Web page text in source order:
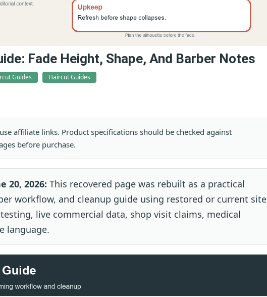
Fade Height, Shape, And Barber Notes
Guides Haircut Guides
affiliate links. Product specifications should be checked against
before purchase.
20, 2026: This recovered page was rebuilt as a practical
workflow, and cleanup guide using restored or current site
live commercial data, shop visit claims, medical
language.